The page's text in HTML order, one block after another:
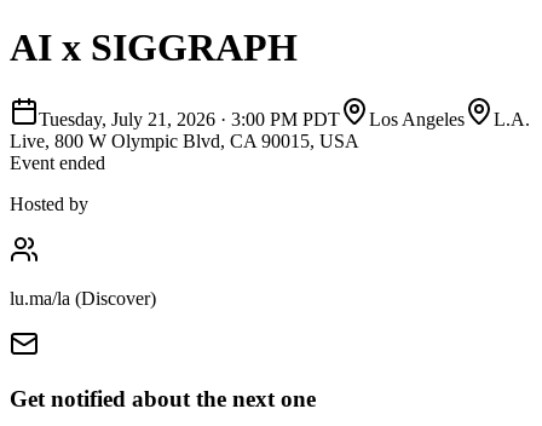
AI x SIGGRAPH
Tuesday, July 21, 2026 · 3:00 PM PDT Los Angeles
L.A.
Live, 800 W Olympic Blvd, CA 90015, USA
Event ended
Hosted by
lu.ma/la (Discover)
Get notified about the next one